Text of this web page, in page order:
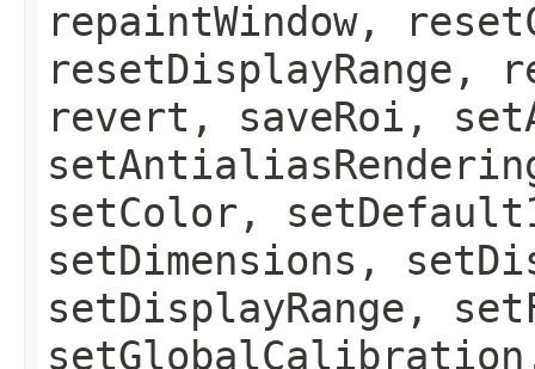
repaintWindow,
resetDisplayRange,
revert, saveRoi,
setColor,
setDimensions,
setDisplayRange,